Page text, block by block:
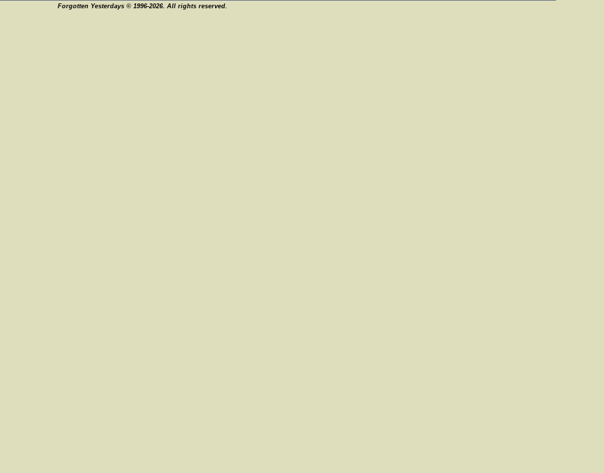
Forgotten Yesterdays © 1996-2026. All rights reserved.